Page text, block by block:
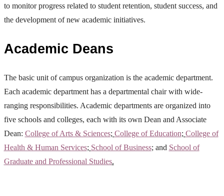
to monitor progress related to student retention, student success, and
the development of new academic initiatives.
Academic Deans
The basic unit of campus organization is the academic department.
Each academic department has a departmental chair with wide-
ranging responsibilities. Academic departments are organized into
five schools and colleges, each with its own Dean and Associate
Dean: College of Arts & Sciences; College of Education; College of
Health & Human Services; School of Business; and School of
Graduate and Professional Studies.